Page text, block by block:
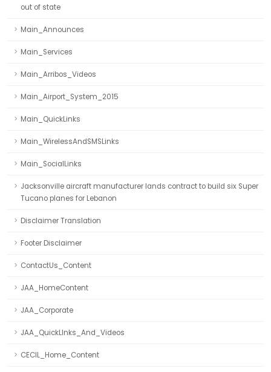
out of state
Main_Announces
Main_Services
Main_Arribos_Videos
Main_Airport_System_2015
Main_QuickLinks
Main_WirelessAndSMSLinks
Main_SocialLinks
Jacksonville aircraft manufacturer lands contract to build six Super
Tucano planes for Lebanon
Disclaimer Translation
Footer Disclaimer
ContactUs_Content
JAA_HomeContent
JAA_Corporate
JAA_QuickLInks_And_Videos
CECIL_Home_Content